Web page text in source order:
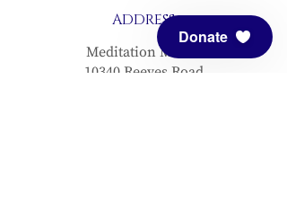
ADDRESS
Meditation Mount
10340 Reeves Road
Donate